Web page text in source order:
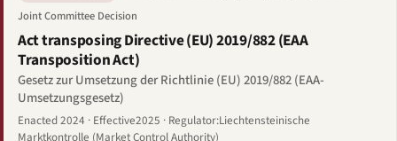
Joint Committee Decision
Act transposing Directive (EU) 2019/882 (EAA
Transposition Act)
Gesetz zur Umsetzung der Richtlinie (EU) 2019/882 (EAA-
Umsetzungsgesetz)
Enacted 2024 · Effective2025 · Regulator:Liechtensteinische